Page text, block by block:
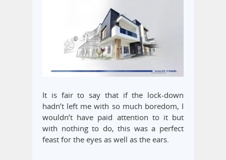
It is fair to say that if the lock-down
hadn’t left me with so much boredom, I
wouldn’t have paid attention to it but
with nothing to do, this was a perfect
feast for the eyes as well as the ears.